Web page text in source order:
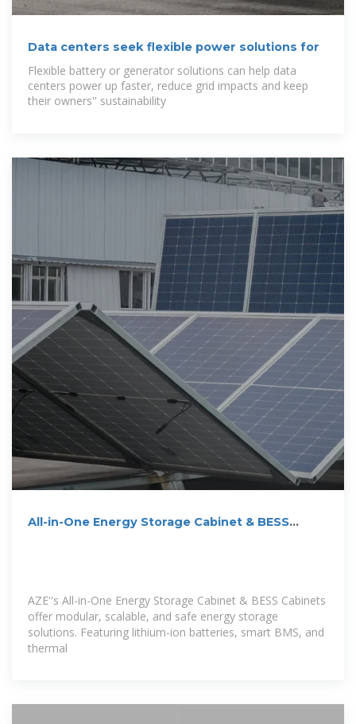
Data centers seek flexible power solutions for
Flexible battery or generator solutions can help data
centers power up faster, reduce grid impacts and keep
their owners'' sustainability
All-in-One Energy Storage Cabinet & BESS
AZE''s All-in-One Energy Storage Cabinet & BESS Cabinets
offer modular, scalable, and safe energy storage
solutions. Featuring lithium-ion batteries, smart BMS, and
thermal